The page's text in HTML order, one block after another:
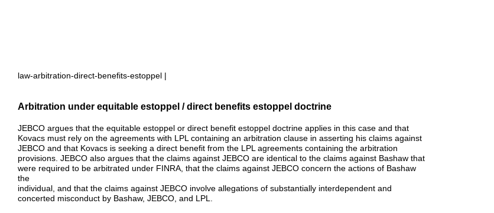
law-arbitration-direct-benefits-estoppel |
Arbitration under equitable estoppel / direct benefits estoppel doctrine
JEBCO argues that the equitable estoppel or direct benefit estoppel doctrine applies in this case and that
Kovacs must rely on the agreements with LPL containing an arbitration clause in asserting his claims against
JEBCO and that Kovacs is seeking a direct benefit from the LPL agreements containing the arbitration
provisions. JEBCO also argues that the claims against JEBCO are identical to the claims against Bashaw that
were required to be arbitrated under FINRA, that the claims against JEBCO concern the actions of Bashaw
the
individual, and that the claims against JEBCO involve allegations of substantially interdependent and
concerted misconduct by Bashaw, JEBCO, and LPL.